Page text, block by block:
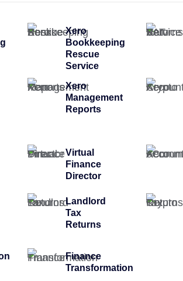
Xero
Bookkeeping
Rescue
Service
Xero
Management
Reports
Virtual
Finance
Director
Landlord
Tax
Returns
Finance
Transformation